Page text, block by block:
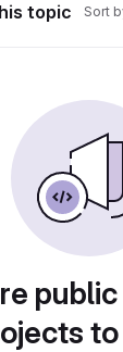
topic Sort